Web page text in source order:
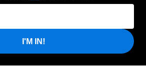
I'M IN!